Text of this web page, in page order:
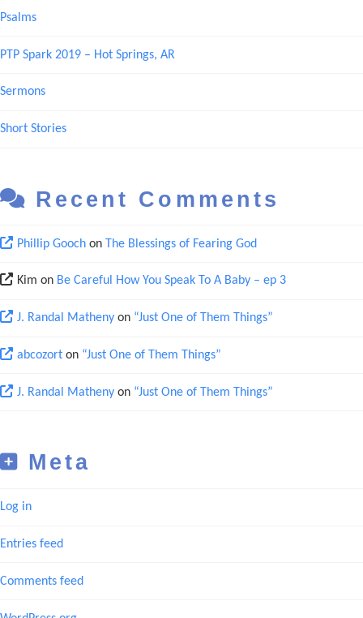
Psalms
PTP Spark 2019 – Hot Springs, AR
Sermons
Short Stories
Recent Comments
Phillip Goochon The Blessings of Fearing God
Kim on Be Careful How You Speak To A Baby – ep 3
J. Randal Mathenyon “Just One of Them Things”
abcozorton “Just One of Them Things”
J. Randal Mathenyon “Just One of Them Things”
Meta
Log in
Entries feed
Comments feed